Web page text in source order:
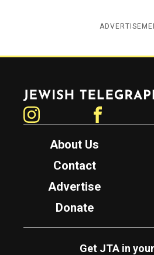
Jewish Telegraphic Agency
About Us
Contact
Advertise
Donate
Get JTA in